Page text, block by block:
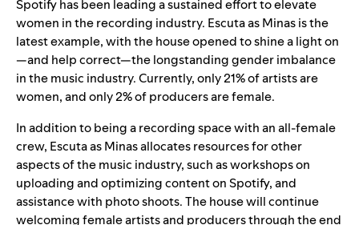
Spotify has been leading a sustained effort to elevate
women in the recording industry. Escuta as Minas is the
latest example, with the house opened to shine a light on
—and help correct—the longstanding gender imbalance
in the music industry. Currently, only 21% of artists are
women, and only 2% of producers are female.
In addition to being a recording space with an all-female
crew, Escuta as Minas allocates resources for other
aspects of the music industry, such as workshops on
uploading and optimizing content on Spotify, and
assistance with photo shoots. The house will continue
welcoming female artists and producers through the end